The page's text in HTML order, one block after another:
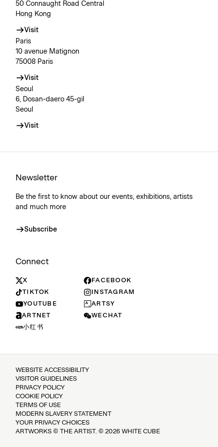
50 Connaught Road Central
Hong Kong
Visit
Paris
10 avenue Matignon
75008 Paris
Visit
Seoul
6, Dosan-daero 45-gil
Seoul
Visit
Newsletter
Be the first to know about our events, exhibitions, artists
and much more
Subscribe
Connect
X
FACEBOOK
TIKTOK
INSTAGRAM
YOUTUBE
ARTSY
ARTNET
WECHAT
小红书
WEBSITE ACCESSIBILITY
VISITOR GUIDELINES
PRIVACY POLICY
COOKIE POLICY
TERMS OF USE
MODERN SLAVERY STATEMENT
YOUR PRIVACY CHOICES
ARTWORKS © THE ARTIST. © 2026 WHITE CUBE